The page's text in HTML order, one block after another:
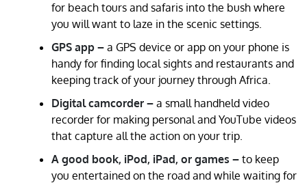
for beach tours and safaris into the bush where
you will want to laze in the scenic settings.
GPS app – a GPS device or app on your phone is
handy for finding local sights and restaurants and
keeping track of your journey through Africa.
Digital camcorder – a small handheld video
recorder for making personal and YouTube videos
that capture all the action on your trip.
A good book, iPod, iPad, or games – to keep
you entertained on the road and while waiting for